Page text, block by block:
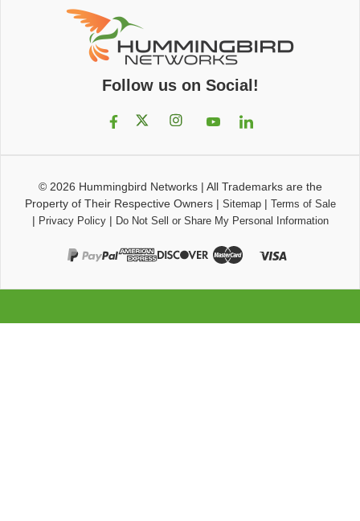
Follow us on Social!
© 2026 Hummingbird Networks| All Trademarks are the
Property of Their Respective Owners| Sitemap| Terms of Sale
| Privacy Policy| Do Not Sell or Share My Personal Information